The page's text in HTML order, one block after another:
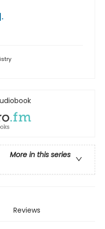
.
More in this series
Reviews